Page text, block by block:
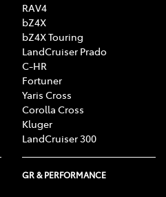
RAV4
bZ4X
bZ4X Touring
LandCruiser Prado
C-HR
Fortuner
Yaris Cross
Corolla Cross
Kluger
LandCruiser 300
GR & PERFORMANCE